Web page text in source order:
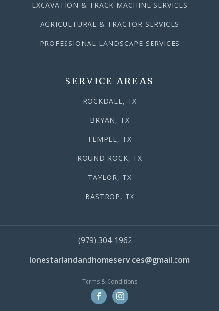
EXCAVATION & TRACK MACHINE SERVICES
AGRICULTURAL & TRACTOR SERVICES
PROFESSIONAL LANDSCAPE SERVICES
SERVICE AREAS
ROCKDALE, TX
BRYAN, TX
TEMPLE, TX
ROUND ROCK, TX
TAYLOR, TX
BASTROP, TX
(979) 304-1962
lonestarlandandhomeservices@gmail.com
Terms & Conditions